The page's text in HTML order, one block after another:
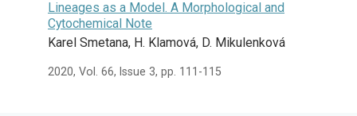
Lineages as a Model. A Morphological and
Cytochemical Note
Karel Smetana, H. Klamová, D. Mikulenková
2020, Vol. 66, Issue 3, pp. 111-115